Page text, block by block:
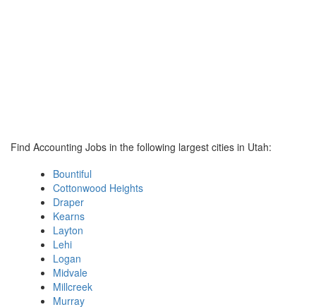
Find Accounting Jobs in the following largest cities in Utah:
Bountiful
Cottonwood Heights
Draper
Kearns
Layton
Lehi
Logan
Midvale
Millcreek
Murray